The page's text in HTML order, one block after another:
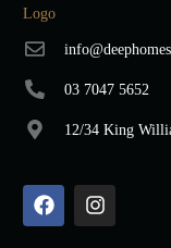
03 7047 5652
12/34 King